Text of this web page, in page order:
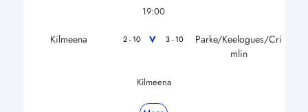
19:00
Kilmeena 2 - 10 V 3 - 10
Parke/Keelogues/Cri
mlin
Kilmeena